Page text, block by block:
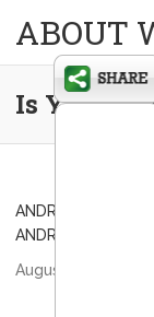
ABOUT
Is Your
ANDROID DEVICE
ANDROID IN THE
August 13, 2013